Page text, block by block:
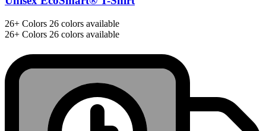
26+ Colors 26 colors available
26+ Colors 26 colors available